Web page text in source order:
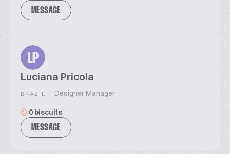
MESSAGE
LP
Luciana Pricola
BRAZIL | Designer Manager
0 biscuits
MESSAGE